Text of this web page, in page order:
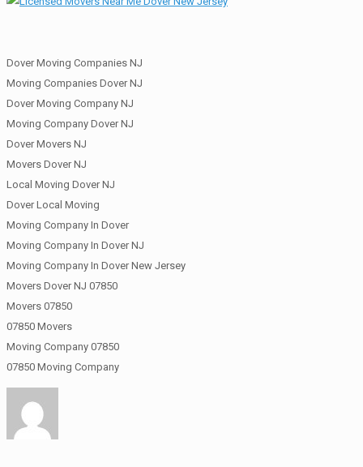
Dover Moving Companies NJ
Moving Companies Dover NJ
Dover Moving Company NJ
Moving Company Dover NJ
Dover Movers NJ
Movers Dover NJ
Local Moving Dover NJ
Dover Local Moving
Moving Company In Dover
Moving Company In Dover NJ
Moving Company In Dover New Jersey
Movers Dover NJ 07850
Movers 07850
07850 Movers
Moving Company 07850
07850 Moving Company